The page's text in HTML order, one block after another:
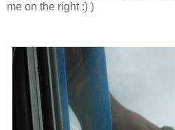
me on the right :) )